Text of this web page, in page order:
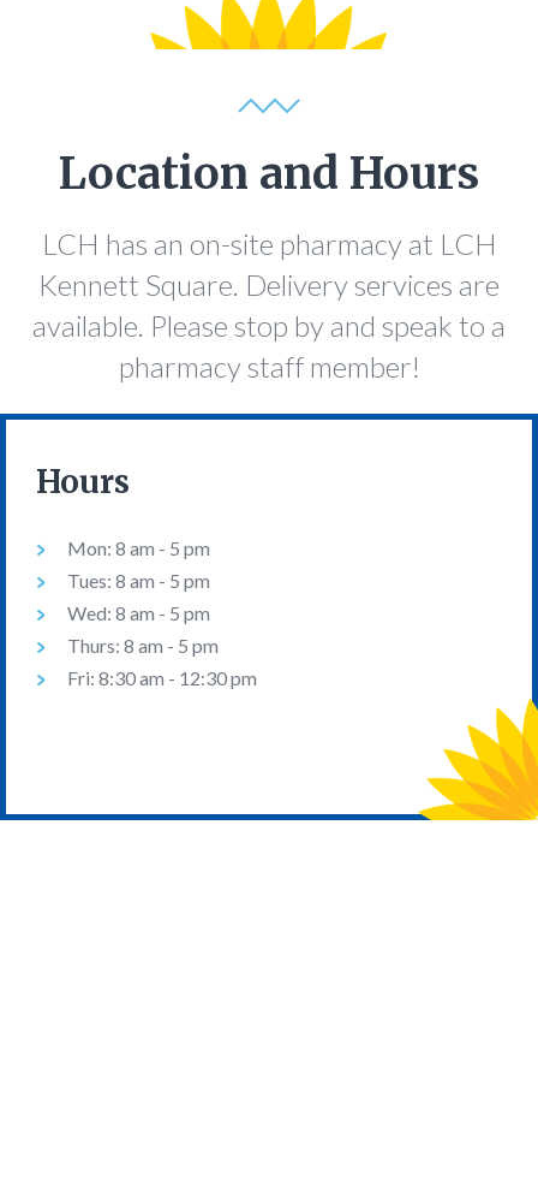
Location and Hours
LCH has an on-site pharmacy at LCH
Kennett Square. Delivery services are
available. Please stop by and speak to a
pharmacy staff member!
Hours
Mon: 8 am - 5 pm
Tues: 8 am - 5 pm
Wed: 8 am - 5 pm
Thurs: 8 am - 5 pm
Fri: 8:30 am - 12:30 pm